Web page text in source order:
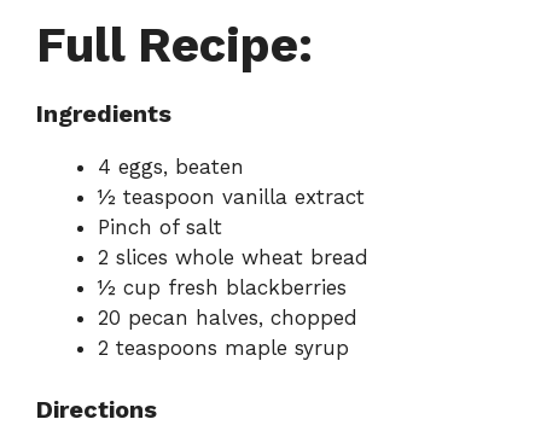
Full Recipe:
Ingredients
4 eggs, beaten
½ teaspoon vanilla extract
Pinch of salt
2 slices whole wheat bread
½ cup fresh blackberries
20 pecan halves, chopped
2 teaspoons maple syrup
Directions